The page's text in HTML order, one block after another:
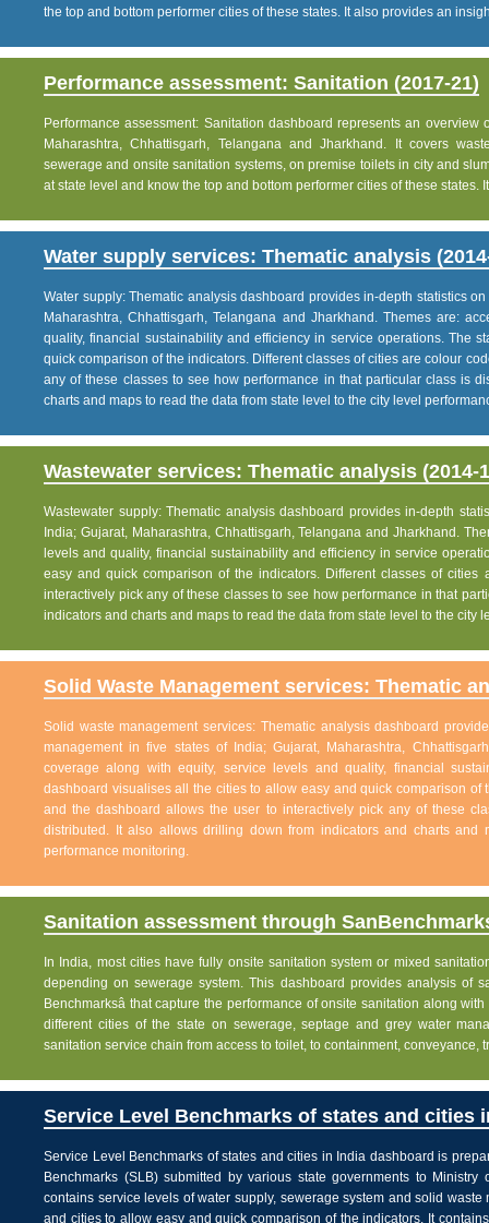
the top and bottom performer cities of these states. It also provides an
Performance assessment: Sanitation (2017-21)
Performance assessment: Sanitation dashboard represents an
Maharashtra, Chhattisgarh, Telangana and Jharkhand. It covers
sewerage and onsite sanitation systems, on premise toilets in city and
at state level and know the top and bottom performer cities of these states.
Water supply services: Thematic analysis
Water supply: Thematic analysis dashboard provides in-depth statistics
Maharashtra, Chhattisgarh, Telangana and Jharkhand. Themes are:
quality, financial sustainability and efficiency in service operations. The
quick comparison of the indicators. Different classes of cities are colour
any of these classes to see how performance in that particular class is
charts and maps to read the data from state level to the city level
Wastewater services: Thematic analysis (2014-
Wastewater supply: Thematic analysis dashboard provides in-depth
India; Gujarat, Maharashtra, Chhattisgarh, Telangana and Jharkhand.
levels and quality, financial sustainability and efficiency in service
easy and quick comparison of the indicators. Different classes of
interactively pick any of these classes to see how performance in that
indicators and charts and maps to read the data from state level to the city
Solid Waste Management services: Thematic
Solid waste management services: Thematic analysis dashboard
management in five states of India; Gujarat, Maharashtra,
coverage along with equity, service levels and quality, financial
dashboard visualises all the cities to allow easy and quick comparison
and the dashboard allows the user to interactively pick any of these
distributed. It also allows drilling down from indicators and charts
performance monitoring.
Sanitation assessment through
In India, most cities have fully onsite sanitation system or mixed
depending on sewerage system. This dashboard provides analysis of
Benchmarksâ that capture the performance of onsite sanitation along
different cities of the state on sewerage, septage and grey water
sanitation service chain from access to toilet, to containment, conveyance,
Service Level Benchmarks of states and cities
Service Level Benchmarks of states and cities in India dashboard is
Benchmarks (SLB) submitted by various state governments to
contains service levels of water supply, sewerage system and solid
and cities to allow easy and quick comparison of the indicators. It